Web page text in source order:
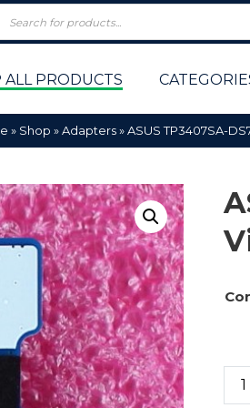
Policy
ALL PRODUCTS
» Shop »Adapters»ASUS TP3407SA-